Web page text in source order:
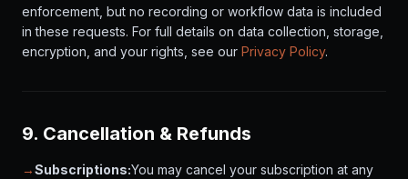
enforcement, but no recording or workflow data is included
in these requests. For full details on data collection, storage,
encryption, and your rights, see our Privacy Policy.
9. Cancellation & Refunds
→Subscriptions:You may cancel your subscription at any